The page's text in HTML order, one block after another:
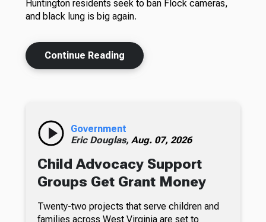
Huntington residents seek to ban Flock cameras,
and black lung is big again.
Continue Reading
Government
Eric Douglas, Aug. 07, 2026
Child Advocacy Support
Groups Get Grant Money
Twenty-two projects that serve children and
families across West Virginia are set to